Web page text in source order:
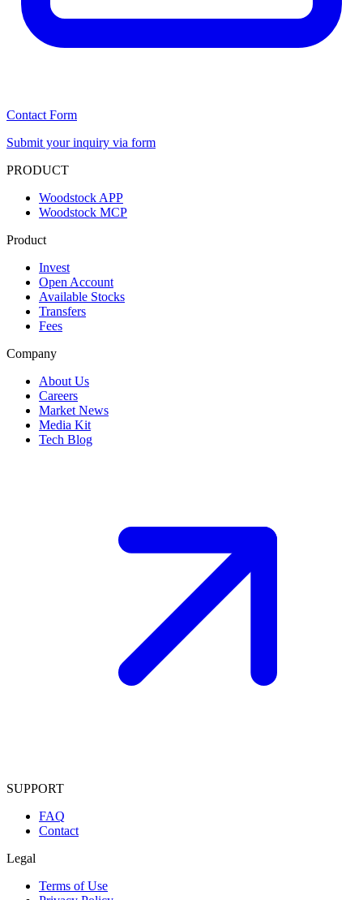
Contact Form
Submit your inquiry via form
PRODUCT
Woodstock APP
Woodstock MCP
Product
Invest
Open Account
Available Stocks
Transfers
Fees
Company
About Us
Careers
Market News
Media Kit
Tech Blog
SUPPORT
FAQ
Contact
Legal
Terms of Use